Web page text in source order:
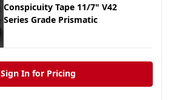
Conspicuity Tape 11/7" V42
Series Grade Prismatic
Sign In for Pricing